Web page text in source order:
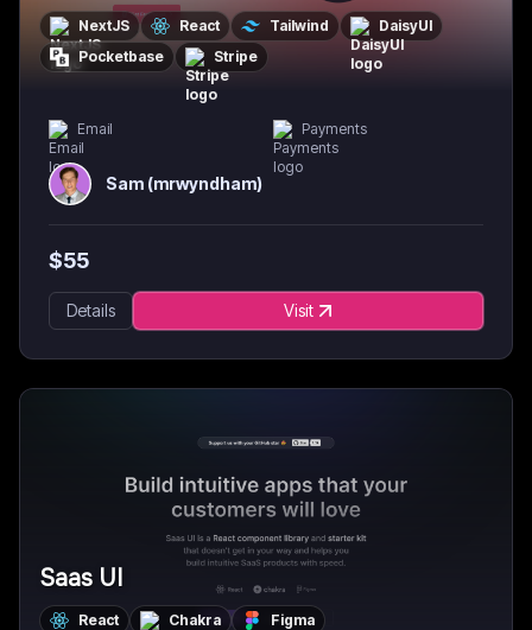
NextJS React Tailwind
DaisyUI
Pocketbase
Stripe
Email Payments
Sam (mrwyndham)
$55
Details Visit
Saas UI
React Chakra Figma